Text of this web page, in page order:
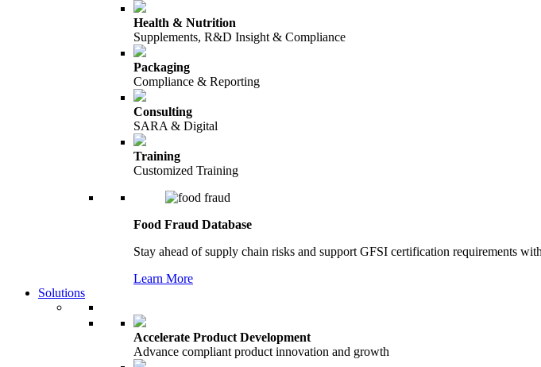
Health & Nutrition
Supplements, R&D Insight & Compliance
Packaging
Compliance & Reporting
Consulting
SARA & Digital
Training
Customized Training
Food Fraud Database
Stay ahead of supply chain risks and support GFSI certification requirements
Learn More
Solutions
Accelerate Product Development
Advance compliant product innovation and growth